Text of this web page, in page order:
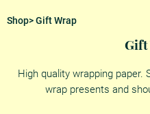
Shop> Gift Wrap
Gift
High quality wrapping paper.
wrap presents and